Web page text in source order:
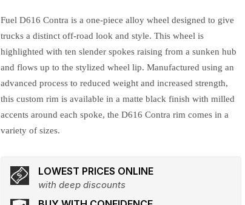
Fuel D616 Contra is a one-piece alloy wheel designed to give
trucks a distinct off-road look and style. This wheel is
highlighted with ten slender spokes raising from a sunken hub
and flows up to the stylized wheel lip. Manufactured using an
advanced process to reduced weight and increased strength,
this custom rim is available in a matte black finish with milled
accents around each spoke, the D616 Contra rim comes in a
variety of sizes.
LOWEST PRICES ONLINE
with deep discounts